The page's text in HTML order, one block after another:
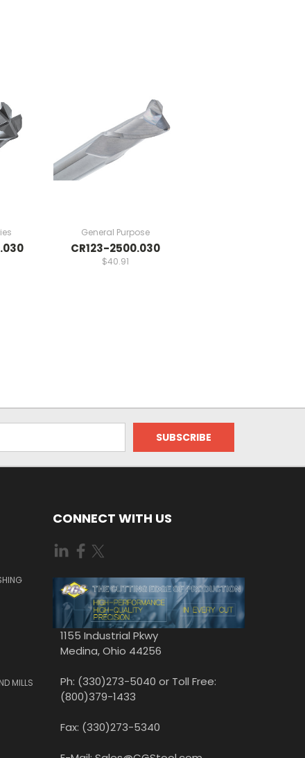
General Purpose
CR123-2500.030
$40.91
MILLS
CONNECT WITH US
1155 Industrial Pkwy
Medina, Ohio 44256
Ph: (330)273-5040 or Toll Free:
(800)379-1433
Fax: (330)273-5340